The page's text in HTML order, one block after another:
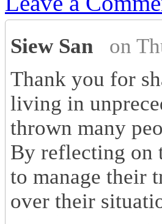
Siew San
on
Thank you for
living in
thrown many
By reflecting on
to manage their
over their